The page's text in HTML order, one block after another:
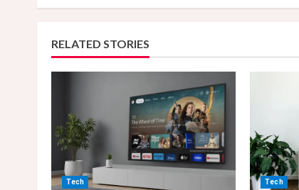
i
e
R
RELATED STORIES
Tech Tech